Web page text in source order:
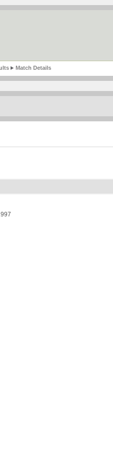
Match Details